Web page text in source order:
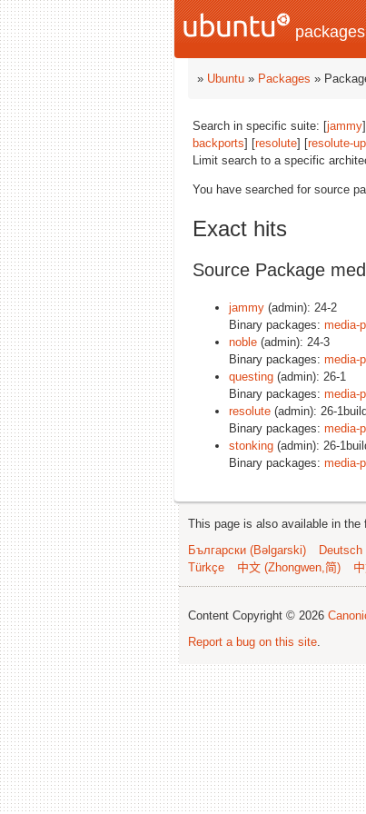
packages
» Ubuntu » Packages »
Search in specific suite: [jammy
backports] [resolute] [resolute-
Limit search to a specific
You have searched for source
Exact hits
Source Package
jammy (admin): 24-2
Binary packages: media-
noble (admin): 24-3
Binary packages: media-
questing (admin): 26-1
Binary packages: media-
resolute (admin): 26-
Binary packages: media-
stonking (admin): 26-
Binary packages: media-
This page is also available in the
Български (Bəlgarski)
Deutsch
Türkçe
中文 (Zhongwen,简)
Content Copyright © 2026
Report a bug on this site